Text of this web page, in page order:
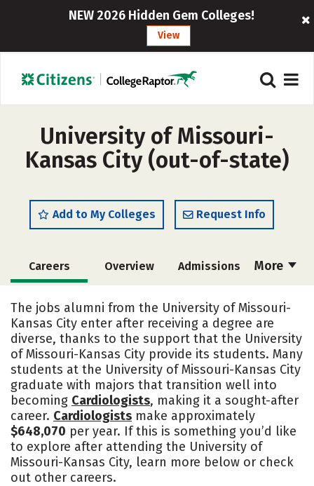
NEW 2026 Hidden Gem Colleges!
View
University of Missouri-
Kansas City (out-of-state)
Add to My Colleges Request Info
More
Careers Overview Admissions
Cost Scholarships
Academics Majors Campus Life
Social Media Safety Rankings
The jobs alumni from the University of Missouri-
Kansas City enter after receiving a degree are
diverse, thanks to the support that the University
of Missouri-Kansas City provide its students. Many
students at the University of Missouri-Kansas City
graduate with majors that transition well into
becoming Cardiologists, making it a sought-after
career. Cardiologists make approximately
$648,070 per year. If this is something you’d like
to explore after attending the University of
Missouri-Kansas City, learn more below or check
out other careers.